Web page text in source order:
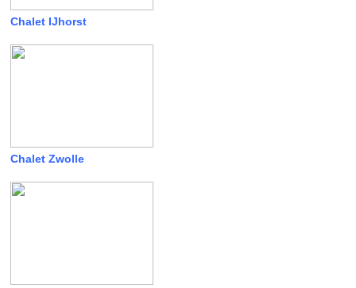
Chalet IJhorst
Chalet Zwolle